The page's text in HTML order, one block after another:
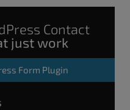
Contact
just work
Form Plugin